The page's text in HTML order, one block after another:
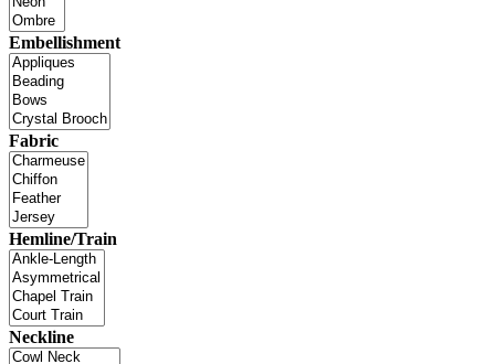
Embellishment
Fabric
Hemline/Train
Neckline